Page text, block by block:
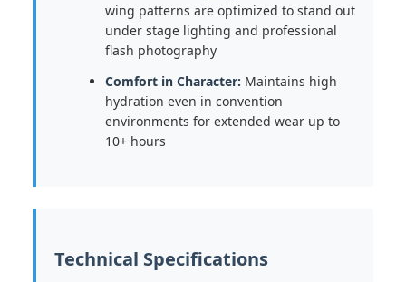
wing patterns are optimized to stand out
under stage lighting and professional
flash photography
Comfort in Character: Maintains high
hydration even in convention
environments for extended wear up to
10+ hours
Technical Specifications